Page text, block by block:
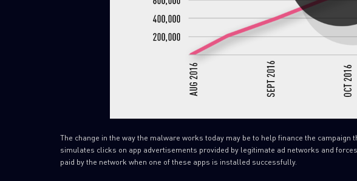
The change in the way the malware works today may be to help finance the campaign
simulates clicks on app advertisements provided by legitimate ad networks and
paid by the network when one of these apps is installed successfully.